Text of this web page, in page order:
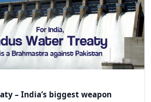
– India’s biggest weapon